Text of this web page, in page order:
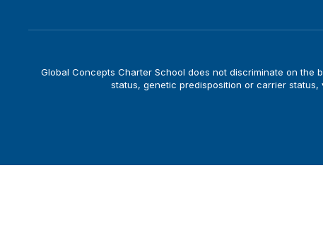
Global Concepts Charter School does not discriminate on
status, genetic predisposition or carrier